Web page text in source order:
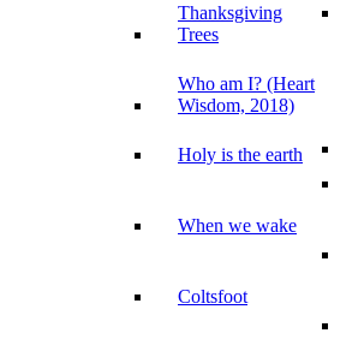
Thanksgiving
Trees
Who am I? (Heart
Wisdom, 2018)
Holy is the earth
When we wake
Coltsfoot